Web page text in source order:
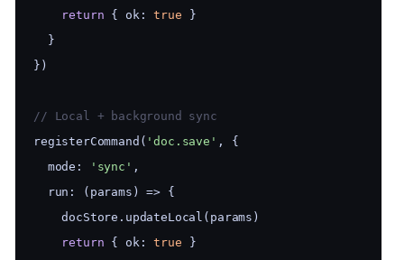
return { ok: true }
  }
})
// Local + background sync
registerCommand( 'doc.save' , {
  mode:
'sync' ,
  run: (params) => {
    docStore.updateLocal(params)
return { ok: true }